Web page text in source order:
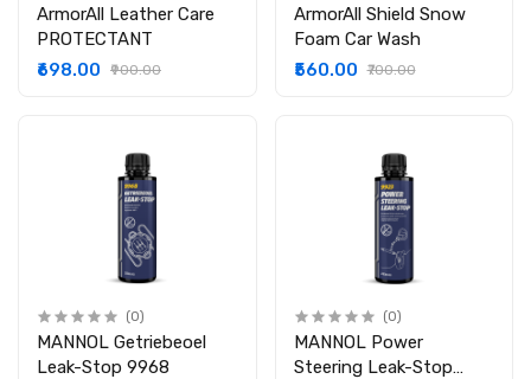
ArmorAll Leather Care
PROTECTANT
₹698.00
₹900.00
ArmorAll Shield Snow
Foam Car Wash
₹560.00
₹700.00
(0)
MANNOL Getriebeoel
Leak-Stop 9968
(0)
MANNOL Power
Steering Leak-Stop